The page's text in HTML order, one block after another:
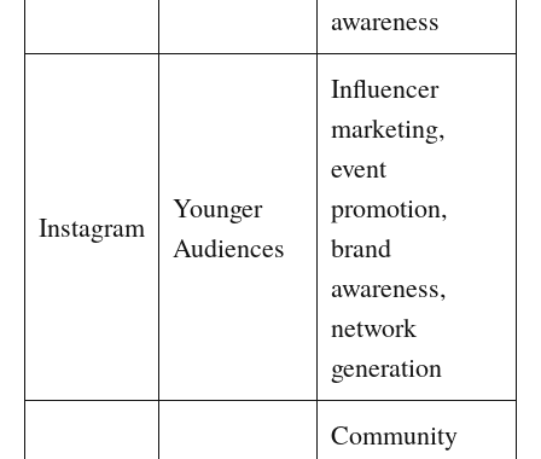
awareness
Instagram
Younger
Audiences
Influencer
marketing,
event
promotion,
brand
awareness,
network
generation
Community